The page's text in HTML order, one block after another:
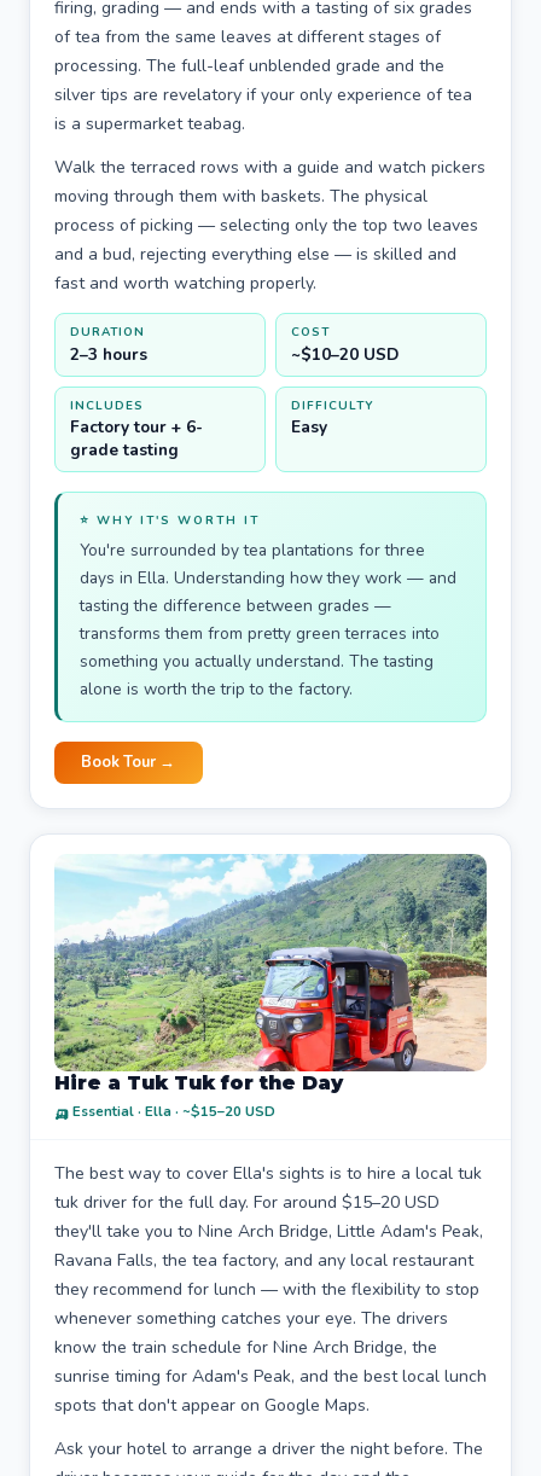
firing, grading — and ends with a tasting of six grades
of tea from the same leaves at different stages of
processing. The full-leaf unblended grade and the
silver tips are revelatory if your only experience of tea
is a supermarket teabag.
Walk the terraced rows with a guide and watch pickers
moving through them with baskets. The physical
process of picking — selecting only the top two leaves
and a bud, rejecting everything else — is skilled and
fast and worth watching properly.
DURATION
2–3 hours
COST
~$10–20 USD
INCLUDES
Factory tour + 6-
grade tasting
DIFFICULTY
Easy
⭐ WHY IT'S WORTH IT
You're surrounded by tea plantations for three
days in Ella. Understanding how they work — and
tasting the difference between grades —
transforms them from pretty green terraces into
something you actually understand. The tasting
alone is worth the trip to the factory.
Book Tour →
Hire a Tuk Tuk for the Day
🛺 Essential · Ella · ~$15–20 USD
The best way to cover Ella's sights is to hire a local tuk
tuk driver for the full day. For around $15–20 USD
they'll take you to Nine Arch Bridge, Little Adam's Peak,
Ravana Falls, the tea factory, and any local restaurant
they recommend for lunch — with the flexibility to stop
whenever something catches your eye. The drivers
know the train schedule for Nine Arch Bridge, the
sunrise timing for Adam's Peak, and the best local lunch
spots that don't appear on Google Maps.
Ask your hotel to arrange a driver the night before. The